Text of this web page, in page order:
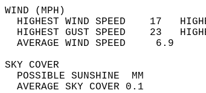
HIGHEST WIND SPEED    17
HIGHEST GUST SPEED    23
AVERAGE
SKY
POSSIBLE
AVERAGE